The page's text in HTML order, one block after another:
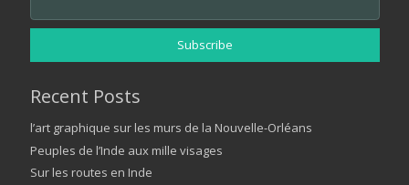
Recent Posts
l’art graphique sur les murs de la Nouvelle-Orléans
Peuples de l’Inde aux mille visages
Sur les routes en Inde